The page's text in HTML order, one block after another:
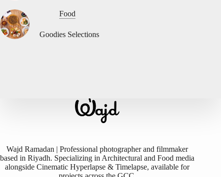
Food
Goodies Selections
Wajd Ramadan | Professional photographer and filmmaker
based in Riyadh. Specializing in Architectural and Food media
alongside Cinematic Hyperlapse & Timelapse, available for